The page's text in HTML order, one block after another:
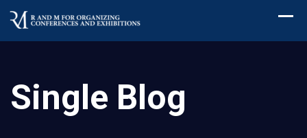
Single Blog